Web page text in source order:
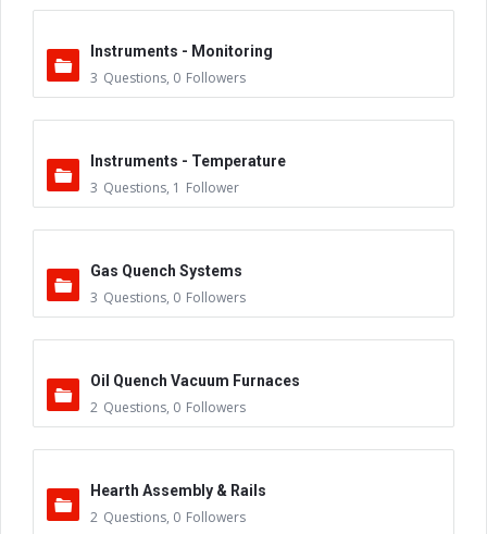
Instruments - Monitoring
3 Questions, 0 Followers
Instruments - Temperature
3 Questions, 1 Follower
Gas Quench Systems
3 Questions, 0 Followers
Oil Quench Vacuum Furnaces
2 Questions, 0 Followers
Hearth Assembly & Rails
2 Questions, 0 Followers